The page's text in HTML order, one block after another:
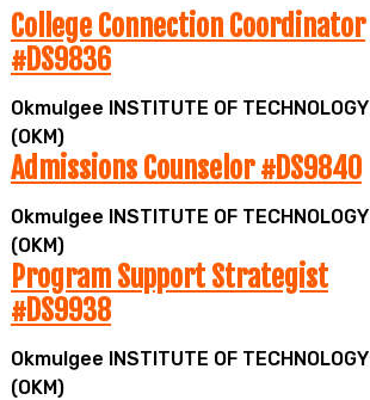
College Connection Coordinator
#DS9836
Okmulgee INSTITUTE OF TECHNOLOGY
(OKM)
Admissions Counselor #DS9840
Okmulgee INSTITUTE OF TECHNOLOGY
(OKM)
Program Support Strategist
#DS9938
Okmulgee INSTITUTE OF TECHNOLOGY
(OKM)